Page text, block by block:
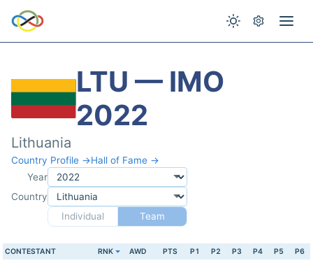
LTU — IMO
2022
Lithuania
Country Profile →Hall of Fame →
Year
Country
Individual
Team
CONTESTANT RNK AWD PTS P1 P2 P3 P4 P5 P6